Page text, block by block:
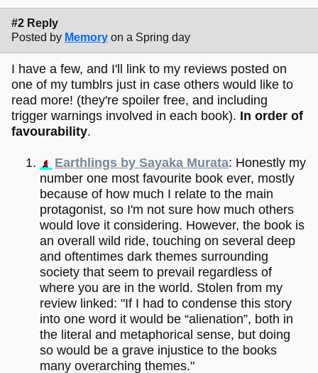
#2 Reply
Posted by Memory on a Spring day
I have a few, and I'll link to my reviews posted on
one of my tumblrs just in case others would like to
read more! (they're spoiler free, and including
trigger warnings involved in each book). In order of
favourability.
Earthlings by Sayaka Murata: Honestly my
number one most favourite book ever, mostly
because of how much I relate to the main
protagonist, so I'm not sure how much others
would love it considering. However, the book is
an overall wild ride, touching on several deep
and oftentimes dark themes surrounding
society that seem to prevail regardless of
where you are in the world. Stolen from my
review linked: "If I had to condense this story
into one word it would be “alienation”, both in
the literal and metaphorical sense, but doing
so would be a grave injustice to the books
many overarching themes."